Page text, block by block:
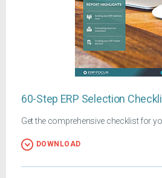
60-Step ERP Selection
Get the comprehensive checklist for
DOWNLOAD